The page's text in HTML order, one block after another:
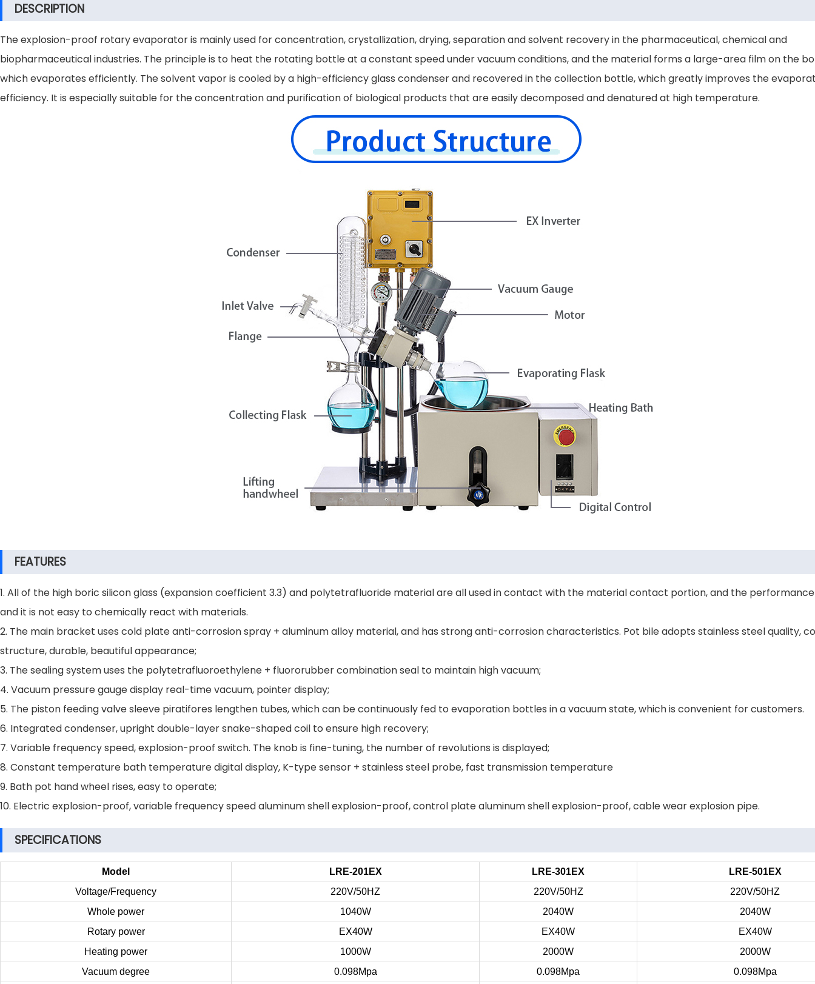
DESCRIPTION
The explosion-proof rotary evaporator is mainly used for concentration, crystallization, drying, separation and solvent recovery in the pharmaceutical, chemical and
biopharmaceutical industries. The principle is to heat the rotating bottle at a constant speed under vacuum conditions, and the material forms a large-area film on the
which evaporates efficiently. The solvent vapor is cooled by a high-efficiency glass condenser and recovered in the collection bottle, which greatly improves the
efficiency. It is especially suitable for the concentration and purification of biological products that are easily decomposed and denatured at high temperature.
FEATURES
1. All of the high boric silicon glass (expansion coefficient 3.3) and polytetrafluoride material are all used in contact with the material contact portion, and the
and it is not easy to chemically react with materials.
2. The main bracket uses cold plate anti-corrosion spray + aluminum alloy material, and has strong anti-corrosion characteristics. Pot bile adopts stainless steel quality,
structure, durable, beautiful appearance;
3. The sealing system uses the polytetrafluoroethylene + fluororubber combination seal to maintain high vacuum;
4. Vacuum pressure gauge display real-time vacuum, pointer display;
5. The piston feeding valve sleeve piratifores lengthen tubes, which can be continuously fed to evaporation bottles in a vacuum state, which is convenient for customers.
6. Integrated condenser, upright double-layer snake-shaped coil to ensure high recovery;
7. Variable frequency speed, explosion-proof switch. The knob is fine-tuning, the number of revolutions is displayed;
8. Constant temperature bath temperature digital display, K-type sensor + stainless steel probe, fast transmission temperature
9. Bath pot hand wheel rises, easy to operate;
10. Electric explosion-proof, variable frequency speed aluminum shell explosion-proof, control plate aluminum shell explosion-proof, cable wear explosion pipe.
SPECIFICATIONS
Model LRE-201EX LRE-301EX
LRE-501EX
Voltage/Frequency
220V/50HZ 220V/50HZ
220V/50HZ
Whole power
1040W 2040W
2040W
Rotary power
EX40W EX40W
EX40W
Heating power
1000W 2000W
2000W
Vacuum degree
0.098Mpa 0.098Mpa
0.098Mpa